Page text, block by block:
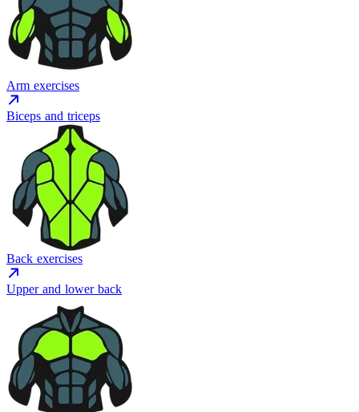
Arm exercises
Biceps and triceps
Back exercises
Upper and lower back